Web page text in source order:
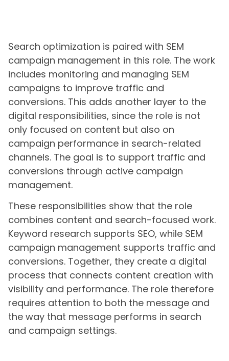
Search optimization is paired with SEM
campaign management in this role. The work
includes monitoring and managing SEM
campaigns to improve traffic and
conversions. This adds another layer to the
digital responsibilities, since the role is not
only focused on content but also on
campaign performance in search-related
channels. The goal is to support traffic and
conversions through active campaign
management.
These responsibilities show that the role
combines content and search-focused work.
Keyword research supports SEO, while SEM
campaign management supports traffic and
conversions. Together, they create a digital
process that connects content creation with
visibility and performance. The role therefore
requires attention to both the message and
the way that message performs in search
and campaign settings.